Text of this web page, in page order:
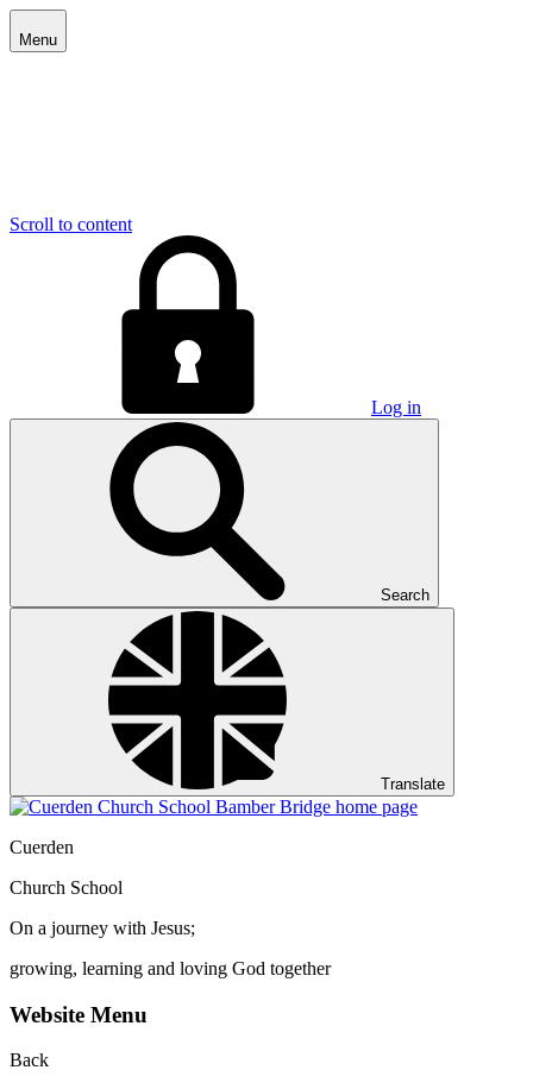
Menu
Scroll to content
Log in
Search
Translate
Cuerden
Church School
On a journey with Jesus;
growing, learning and loving God together
Website Menu
Back